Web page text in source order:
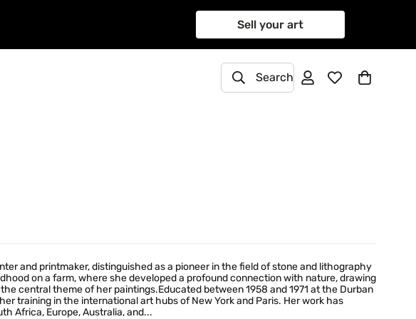
Sell your art
Search
and printmaker, distinguished as a pioneer in the field of stone and lithography
on a farm, where she developed a profound connection with nature, drawing
central theme of her paintings.Educated between 1958 and 1971 at the Durban
training in the international art hubs of New York and Paris. Her work has
Africa, Europe, Australia, and...